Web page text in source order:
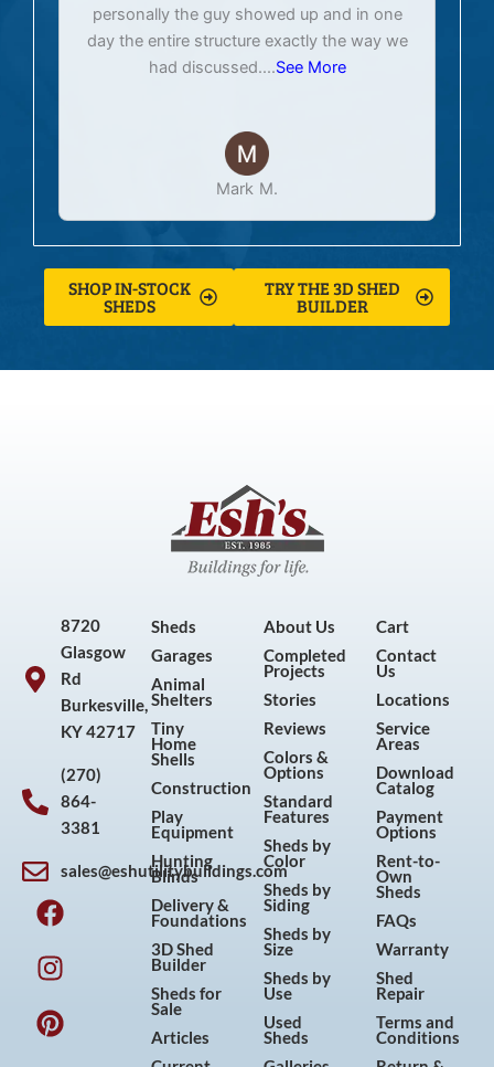
personally the guy showed up and in one
day the entire structure exactly the way we
had discussed....See More
Mark M.
SHOP IN-STOCK
SHEDS
TRY THE 3D SHED
BUILDER
8720
Glasgow
Rd
Burkesville,
KY 42717
(270)
864-
3381
sales@eshutilitybuildings.com
F
a
c
e
b
o
I
n
s
t
a
g
P
i
n
t
e
r
Y
o
u
t
u
b
Sheds
Garages
Animal
Shelters
Tiny
Home
Shells
Construction
Play
Equipment
Hunting
Blinds
Delivery &
Foundations
3D Shed
Builder
Sheds for
Sale
Articles
About Us
Completed
Projects
Stories
Reviews
Colors &
Options
Standard
Features
Sheds by
Color
Sheds by
Siding
Sheds by
Size
Sheds by
Use
Used
Sheds
Cart
Contact
Us
Locations
Service
Areas
Download
Catalog
Payment
Options
Rent-to-
Own
Sheds
FAQs
Warranty
Shed
Repair
Terms and
Conditions